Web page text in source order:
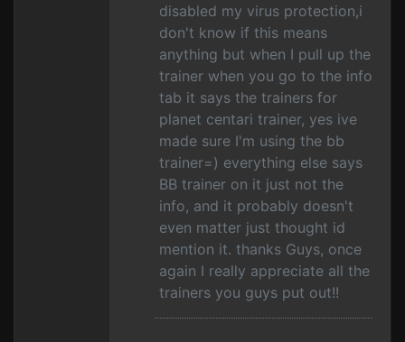
disabled my virus protection,i
don't know if this means
anything but when I pull up the
trainer when you go to the info
tab it says the trainers for
planet centari trainer, yes ive
made sure I'm using the bb
trainer=) everything else says
BB trainer on it just not the
info, and it probably doesn't
even matter just thought id
mention it. thanks Guys, once
again I really appreciate all the
trainers you guys put out!!